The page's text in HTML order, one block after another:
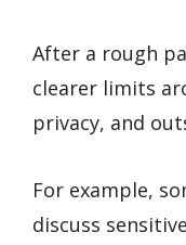
After a rough
clearer limits
privacy, and
For example,
discuss